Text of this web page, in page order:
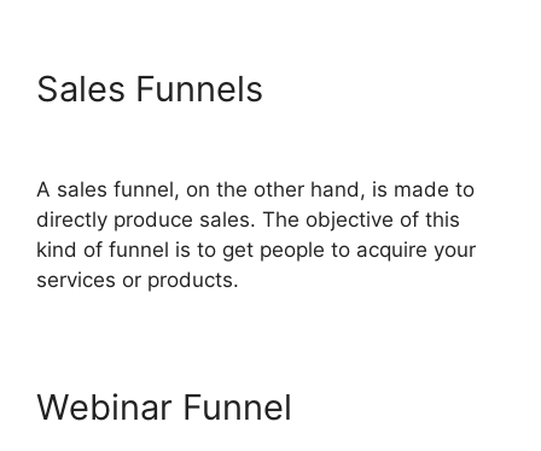
Sales Funnels
A sales funnel, on the other hand, is made to
directly produce sales. The objective of this
kind of funnel is to get people to acquire your
services or products.
Webinar Funnel